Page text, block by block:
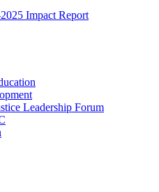
Impact Report
Leadership Forum